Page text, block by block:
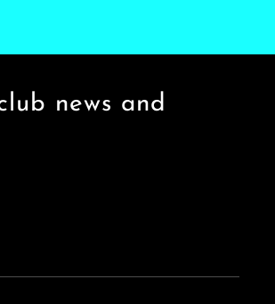
news and